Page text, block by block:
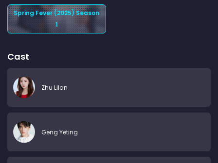
Spring Fever (2025) Season
1
Cast
Zhu Lilan
Geng Yeting